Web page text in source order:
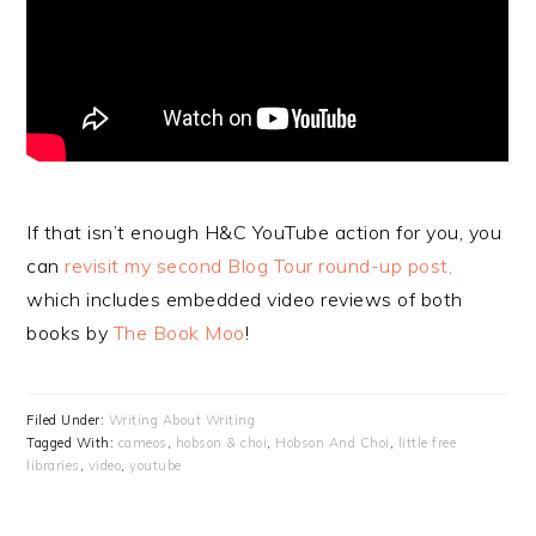
If that isn’t enough H&C YouTube action for you, you
canrevisit my second Blog Tour round-up post,
which includes embedded video reviews of both
books byThe Book Moo!
Filed Under: Writing About Writing
Tagged With: cameos , hobson & choi, Hobson And Choi ,
little free
libraries , video,youtube